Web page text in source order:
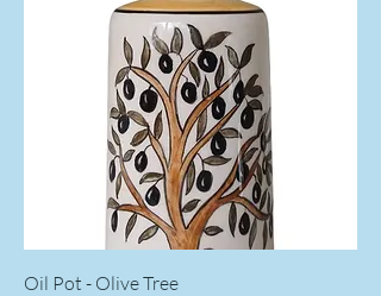
Oil Pot - Olive Tree